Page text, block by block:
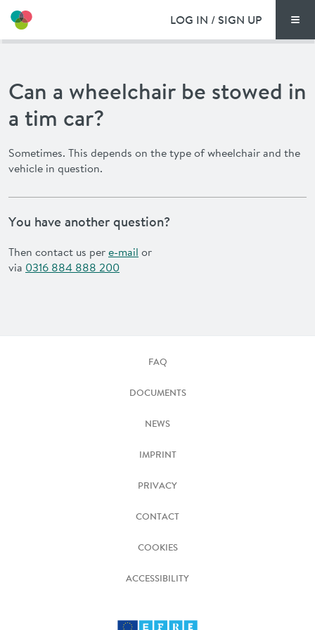
DOCUMENTS
LOG IN / SIGN UP
Can a wheelchair be stowed in
a tim car?
Sometimes. This depends on the type of wheelchair and the
vehicle in question.
You have another question?
Then contact us pere-mail or
via 0316 884 888 200
FAQ
DOCUMENTS
NEWS
IMPRINT
PRIVACY
CONTACT
COOKIES
ACCESSIBILITY